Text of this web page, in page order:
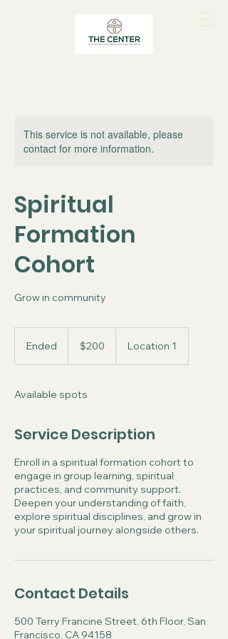
This service is not available, please
contact for more information.
Spiritual
Formation
Cohort
Grow in community
Ended
d
dollars$200 Location 1
Available spots
Service Description
Enroll in a spiritual formation cohort to
engage in group learning, spiritual
practices, and community support.
Deepen your understanding of faith,
explore spiritual disciplines, and grow in
your spiritual journey alongside others.
Contact Details
500 Terry Francine Street, 6th Floor, San
Francisco, CA 94158